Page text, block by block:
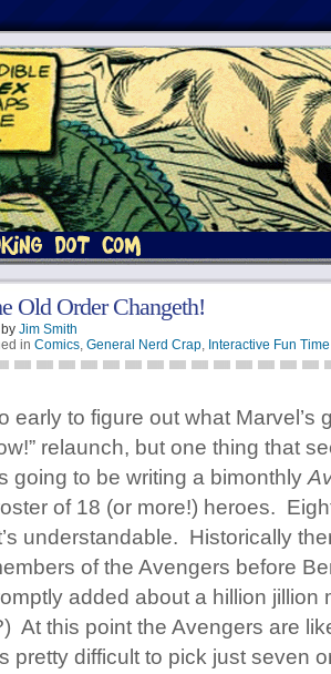
Old Order Changeth!
Jim Smith
in Comics, General Nerd Crap, Interactive Fun
early to figure out what Marvel’s
relaunch, but one thing that
going to be writing a bimonthly
of 18 (or more!) heroes.
understandable. Historically
of the Avengers before
added about a hillion
At this point the Avengers are
pretty difficult to pick just seven